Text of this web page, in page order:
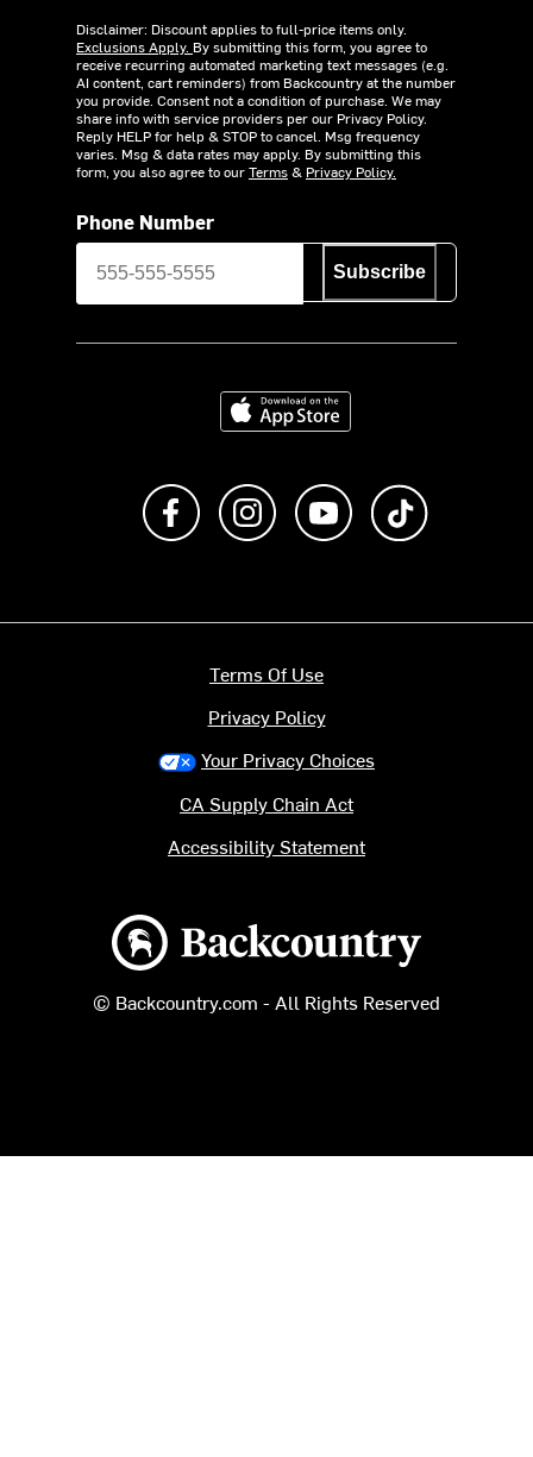
Disclaimer: Discount applies to full-price items only.
Exclusions Apply. By submitting this form, you agree to
receive recurring automated marketing text messages (e.g.
AI content, cart reminders) from Backcountry at the number
you provide. Consent not a condition of purchase. We may
share info with service providers per our Privacy Policy.
Reply HELP for help & STOP to cancel. Msg frequency
varies. Msg & data rates may apply. By submitting this
form, you also agree to ourTerms& Privacy Policy.
Phone Number
Subscribe
Download on the App Store
Like us on FacebookFollow us on Instagram
Subscribe to us on
Backcountry logo
© Backcountry.com - All Rights Reserved
Terms Of Use
Privacy Policy
Your Privacy Choices
CA Supply Chain Act
Accessibility Statement